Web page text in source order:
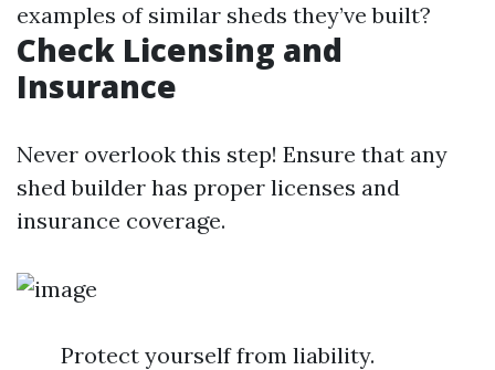
examples of similar sheds they’ve built?
Check Licensing and
Insurance
Never overlook this step! Ensure that any
shed builder has proper licenses and
insurance coverage.
Protect yourself from liability.